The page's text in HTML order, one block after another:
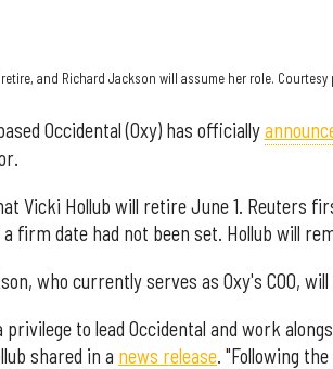
and Richard Jackson will assume her role. Courtesy
Occidental (Oxy) has officially
Vicki Hollub will retire June 1. Reuters
a firm date had not been set. Hollub will
who currently serves as Oxy's COO,
privilege to lead Occidental and work
shared in a news release. "Following